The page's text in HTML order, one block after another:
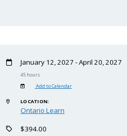
January 12, 2027 - April 20, 2027
45 hours
Add to Calendar
LOCATION:
Ontario Learn
$394.00